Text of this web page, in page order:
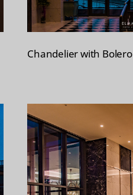
Chandelier with Bolero